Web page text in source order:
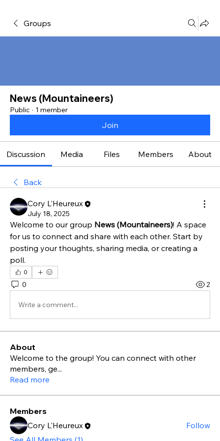
Groups
News (Mountaineers)
Public · 1 member
Join
Discussion Media Files Members About
Back
Cory L'Heureux
July 18, 2025
Welcome to our group News (Mountaineers)! A space
for us to connect and share with each other. Start by
posting your thoughts, sharing media, or creating a
poll.
0
0 2
Write a comment...
About
Welcome to the group! You can connect with other
members, ge...
Read more
Members
Cory L'Heureux
Follow